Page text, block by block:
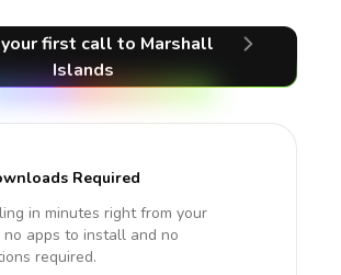
your first callto Marshall
Islands
Required
in minutes right from your
no apps to install and no
required.